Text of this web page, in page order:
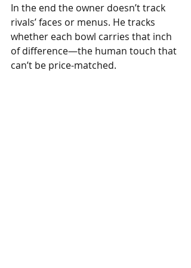
In the end the owner doesn’t track
rivals’ faces or menus. He tracks
whether each bowl carries that inch
of difference—the human touch that
can’t be price-matched.